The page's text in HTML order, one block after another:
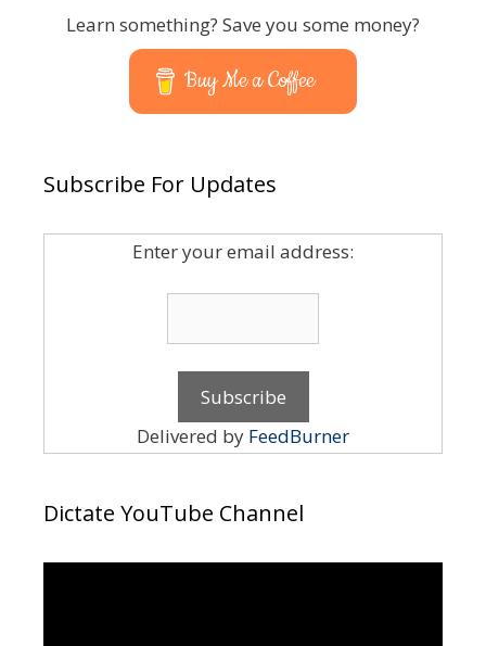
Learn something? Save you some money?
Buy Me a Coffee
Subscribe For Updates
Enter your email address:
Delivered by FeedBurner
Dictate YouTube Channel